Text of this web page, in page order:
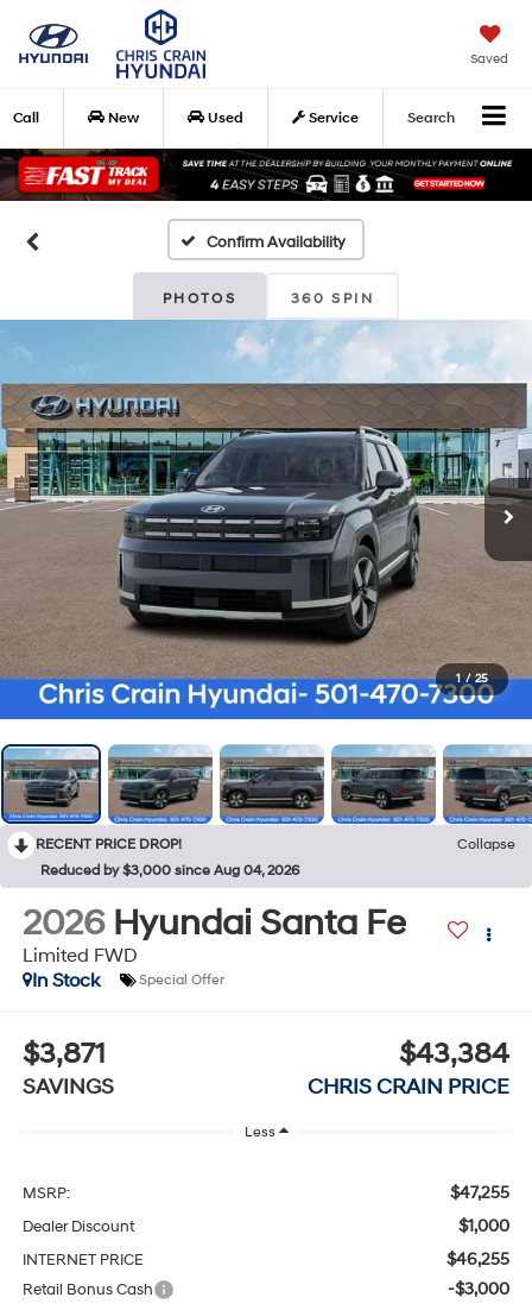
Saved
Call New Used Service Search
Confirm Availability
PHOTOS 360 SPIN
1 / 25
RECENT PRICE DROP!
Collapse
Reduced by $3,000 since Aug 04, 2026
2026 Hyundai Santa Fe
Limited FWD
In Stock
Special Offer
$3,871
SAVINGS
$43,384
CHRIS CRAIN PRICE
Less
MSRP: $47,255
Dealer Discount $1,000
INTERNET PRICE $46,255
Retail Bonus Cash -$3,000